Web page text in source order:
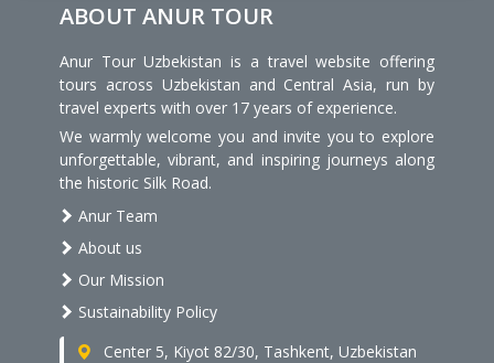
ABOUT ANUR TOUR
Anur Tour Uzbekistan is a travel website offering
tours across Uzbekistan and Central Asia, run by
travel experts with over 17 years of experience.
We warmly welcome you and invite you to explore
unforgettable, vibrant, and inspiring journeys along
the historic Silk Road.
Anur Team
About us
Our Mission
Sustainability Policy
Center 5, Kiyot 82/30, Tashkent, Uzbekistan